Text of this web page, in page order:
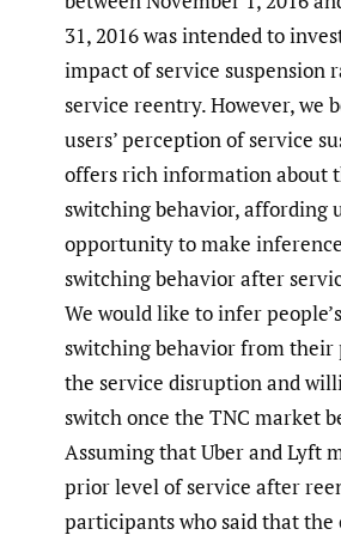
31, 2016 was intended to
impact of service suspension
service reentry. However, we
users’ perception of service
offers rich information about
switching behavior, affording
opportunity to make
switching behavior after
We would like to infer
switching behavior from their
the service disruption and
switch once the TNC market
Assuming that Uber and Lyft
prior level of service after
participants who said that